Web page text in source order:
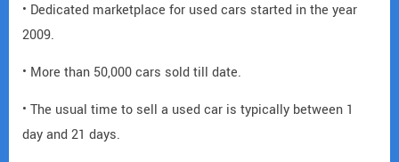
• Dedicated marketplace for used cars started in the year
2009.
• More than 50,000 cars sold till date.
• The usual time to sell a used car is typically between 1
day and 21 days.